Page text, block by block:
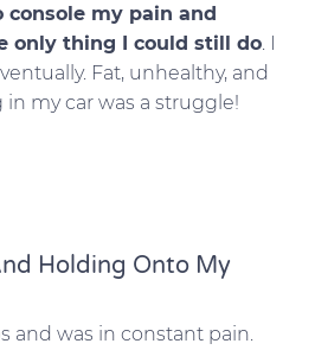
my pain and
only thing I could still do . I
Fat, unhealthy, and
my car was a struggle!
Holding Onto My
and was in constant pain.